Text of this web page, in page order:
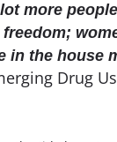
more
in the house
Drug